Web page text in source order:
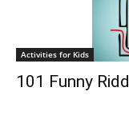
Activities for Kids
101 Funny